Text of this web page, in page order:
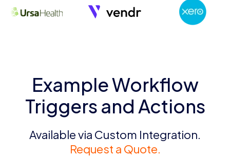
Example Workflow
Triggers and Actions
Available via Custom Integration.
Request a Quote.